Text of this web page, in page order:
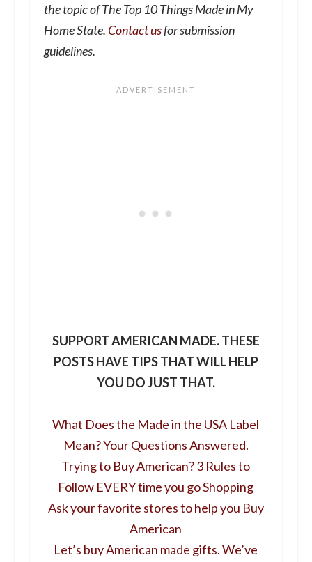
the topic of The Top 10 Things Made in My
Home State. Contact usfor submission
guidelines.
SUPPORT AMERICAN MADE. THESE
POSTS HAVE TIPS THAT WILL HELP
YOU DO JUST THAT.
What Does the Made in the USA Label
Mean? Your Questions Answered.
Trying to Buy American? 3 Rules to
Follow EVERY time you go Shopping
Ask your favorite stores to help you Buy
American
Let’s buy American made gifts. We’ve